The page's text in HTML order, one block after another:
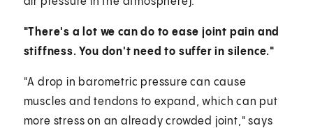
"There's a lot we can do to ease joint pain and
stiffness. You don't need to suffer in silence."
"A drop in barometric pressure can cause
muscles and tendons to expand, which can put
more stress on an already crowded joint," says